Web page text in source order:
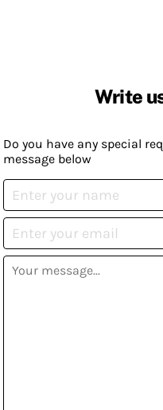
Write
Do you have any special
message below